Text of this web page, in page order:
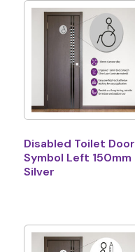
Disabled Toilet Door
Symbol Left 150mm
Silver